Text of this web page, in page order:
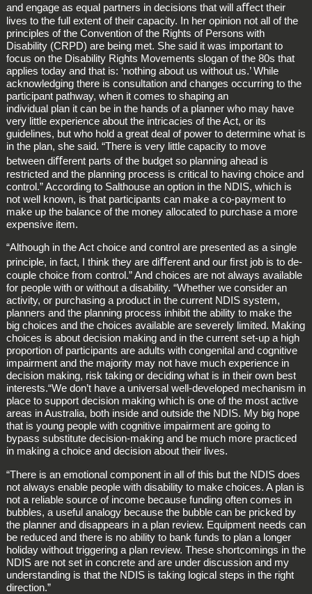
and engage as equal partners in decisions that will aﬀect their
lives to the full extent of their capacity. In her opinion not all of the
principles of the Convention of the Rights of Persons with
Disability (CRPD) are being met. She said it was important to
focus on the Disability Rights Movements slogan of the 80s that
applies today and that is: ‘nothing about us without us.’ While
acknowledging there is consultation and changes occurring to the
participant pathway, when it comes to shaping an
individual plan it can be in the hands of a planner who may have
very little experience about the intricacies of the Act, or its
guidelines, but who hold a great deal of power to determine what is
in the plan, she said. “There is very little capacity to move
between diﬀerent parts of the budget so planning ahead is
restricted and the planning process is critical to having choice and
control.” According to Salthouse an option in the NDIS, which is
not well known, is that participants can make a co‑payment to
make up the balance of the money allocated to purchase a more
expensive item.
“Although in the Act choice and control are presented as a single
principle, in fact, I think they are diﬀerent and our ﬁrst job is to de‑
couple choice from control.” And choices are not always available
for people with or without a disability. “Whether we consider an
activity, or purchasing a product in the current NDIS system,
planners and the planning process inhibit the ability to make the
big choices and the choices available are severely limited. Making
choices is about decision making and in the current set‑up a high
proportion of participants are adults with congenital and cognitive
impairment and the majority may not have much experience in
decision making, risk taking or deciding what is in their own best
interests.“We don’t have a universal well‑developed mechanism in
place to support decision making which is one of the most active
areas in Australia, both inside and outside the NDIS. My big hope
that is young people with cognitive impairment are going to
bypass substitute decision‑making and be much more practiced
in making a choice and decision about their lives.
“There is an emotional component in all of this but the NDIS does
not always enable people with disability to make choices. A plan is
not a reliable source of income because funding often comes in
bubbles, a useful analogy because the bubble can be pricked by
the planner and disappears in a plan review. Equipment needs can
be reduced and there is no ability to bank funds to plan a longer
holiday without triggering a plan review. These shortcomings in the
NDIS are not set in concrete and are under discussion and my
understanding is that the NDIS is taking logical steps in the right
direction.”